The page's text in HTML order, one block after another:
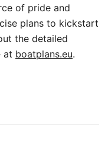
of pride and
plans to kickstart
the detailed
at boatplans.eu.